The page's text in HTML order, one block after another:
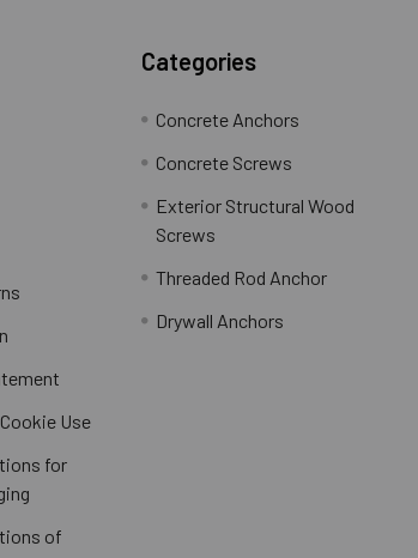
Use
for
of
Categories
Concrete Anchors
Concrete Screws
Exterior Structural Wood
Screws
Threaded Rod Anchor
Drywall Anchors